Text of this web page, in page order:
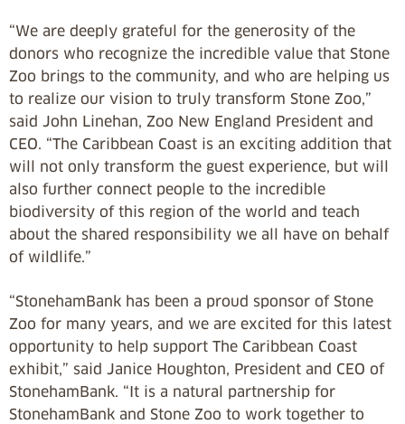
“We are deeply grateful for the generosity of the
donors who recognize the incredible value that Stone
Zoo brings to the community, and who are helping us
to realize our vision to truly transform Stone Zoo,”
said John Linehan, Zoo New England President and
CEO. “The Caribbean Coast is an exciting addition that
will not only transform the guest experience, but will
also further connect people to the incredible
biodiversity of this region of the world and teach
about the shared responsibility we all have on behalf
of wildlife.”
“StonehamBank has been a proud sponsor of Stone
Zoo for many years, and we are excited for this latest
opportunity to help support The Caribbean Coast
exhibit,” said Janice Houghton, President and CEO of
StonehamBank. “It is a natural partnership for
StonehamBank and Stone Zoo to work together to